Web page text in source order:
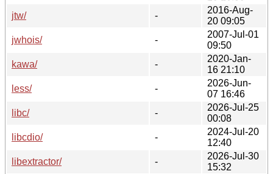
jtw/
-
2016-Aug-
20 09:05
jwhois/
-
2007-Jul-01
09:50
kawa/
-
2020-Jan-
16 21:10
less/
-
2026-Jun-
07 16:46
libc/
-
2026-Jul-25
00:08
libcdio/
-
2024-Jul-20
12:40
libextractor/
-
2026-Jul-30
15:32